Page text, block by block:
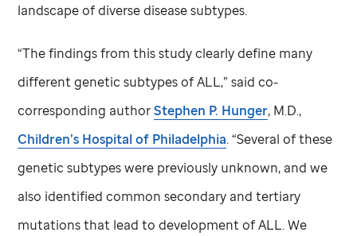
landscape of diverse disease subtypes.
“The findings from this study clearly define many
different genetic subtypes of ALL,” said co-
corresponding authorStephen P. Hunger, M.D.,
Children’s Hospital of Philadelphia. “Several of these
genetic subtypes were previously unknown, and we
also identified common secondary and tertiary
mutations that lead to development of ALL. We